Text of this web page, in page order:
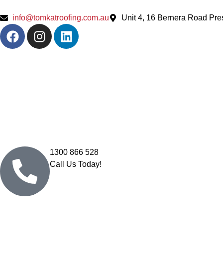
info@tomkatroofing.com.au Unit 4, 16 Bernera Road
1300 866 528
Call Us Today!